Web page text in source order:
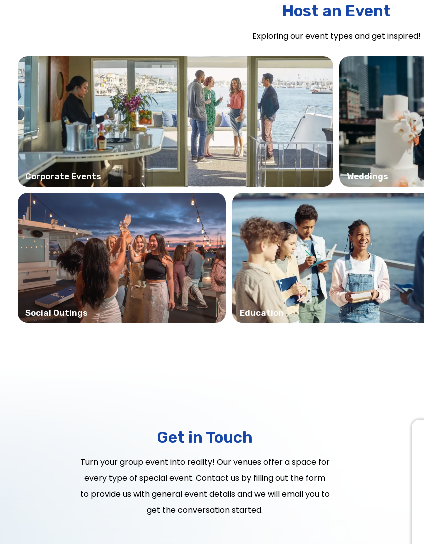
Host an Event
Exploring our event types and get inspired!
Corporate Events Weddings
Social Outings Education
Get in Touch
Turn your group event into reality! Our venues offer a space for
every type of special event. Contact us by filling out the form
to provide us with general event details and we will email you to
get the conversation started.